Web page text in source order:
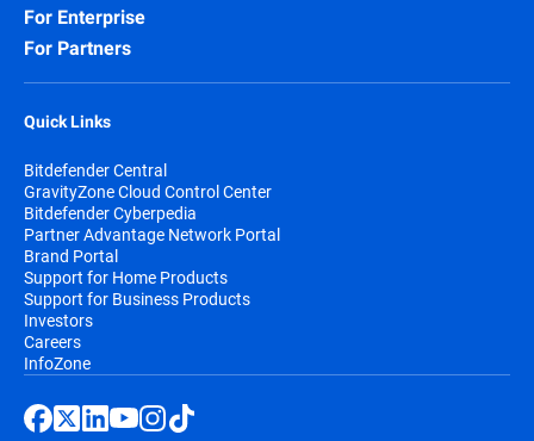
For Enterprise
For Partners
Quick Links
Bitdefender Central
GravityZone Cloud Control Center
Bitdefender Cyberpedia
Partner Advantage Network Portal
Brand Portal
Support for Home Products
Support for Business Products
Investors
Careers
InfoZone